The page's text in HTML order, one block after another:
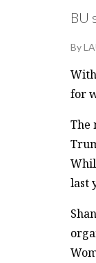
BU
By
for
The
last